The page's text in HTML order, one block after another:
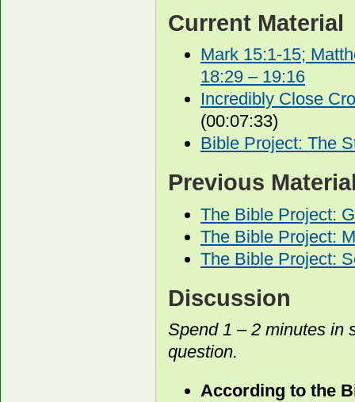
Current Material
Mark 15:1-15;
18:29 – 19:16
Incredibly Close
(00:07:33)
Bible Project: The
Previous
The Bible Project:
The Bible Project:
The Bible Project:
Discussion
Spend 1 – 2 minutes in
question.
According to the